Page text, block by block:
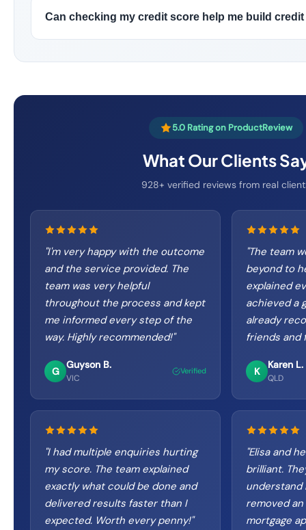
Can checking my credit score help me build
5.0 Rating on ProductReview
What Our Clients
928+ verified reviews from real
"I'm very happy with the outcome
and the service provided. The
team was very helpful
throughout the process and kept
me informed every step of the
way. Highly recommended!"
G
Guyson B.
VIC
Verified
"The team
beyond to
explained
achieved a
already
friends and
K
Karen L.
QLD
"I had multiple enquiries hurting
my score. The team explained
exactly what could be done and
delivered results faster than I
expected. Worth every penny!"
"Elisa and
brilliant.
understand
removed
mortgage